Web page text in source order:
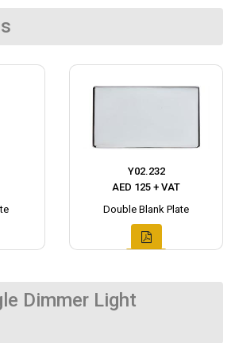
Y02.232
AED 125 + VAT
Double Blank Plate
Dimmer Light